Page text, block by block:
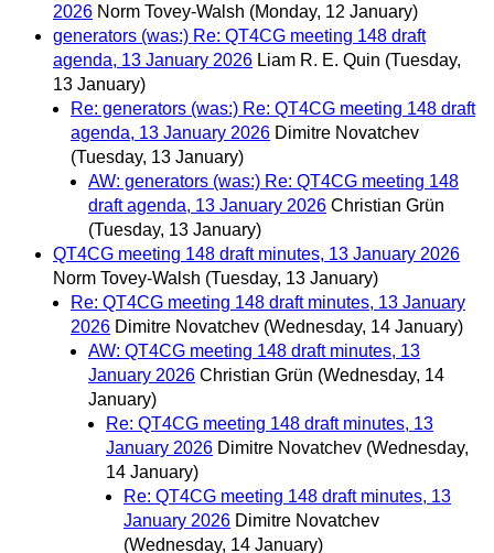
2026 Norm Tovey-Walsh (Monday, 12 January)
generators (was:) Re: QT4CG meeting 148 draft
agenda, 13 January 2026 Liam R. E. Quin (Tuesday,
13 January)
Re: generators (was:) Re: QT4CG meeting 148 draft
agenda, 13 January 2026 Dimitre Novatchev
(Tuesday, 13 January)
AW: generators (was:) Re: QT4CG meeting 148
draft agenda, 13 January 2026 Christian Grün
(Tuesday, 13 January)
QT4CG meeting 148 draft minutes, 13 January 2026
Norm Tovey-Walsh (Tuesday, 13 January)
Re: QT4CG meeting 148 draft minutes, 13 January
2026 Dimitre Novatchev (Wednesday, 14 January)
AW: QT4CG meeting 148 draft minutes, 13
January 2026 Christian Grün (Wednesday, 14
January)
Re: QT4CG meeting 148 draft minutes, 13
January 2026 Dimitre Novatchev (Wednesday,
14 January)
Re: QT4CG meeting 148 draft minutes, 13
January 2026 Dimitre Novatchev
(Wednesday, 14 January)